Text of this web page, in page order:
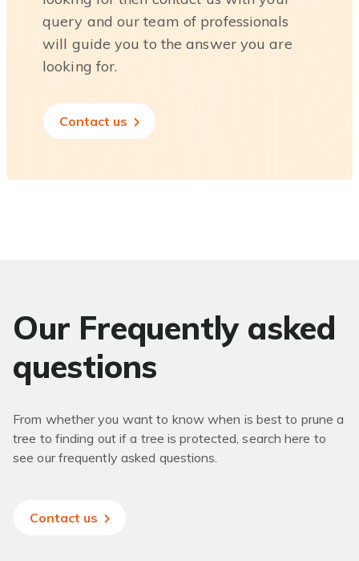
query and our team of professionals
will guide you to the answer you are
looking for.
Contact us
Our Frequently asked
questions
From whether you want to know when is best to prune a
tree to finding out if a tree is protected, search here to
see our frequently asked questions.
Contact us